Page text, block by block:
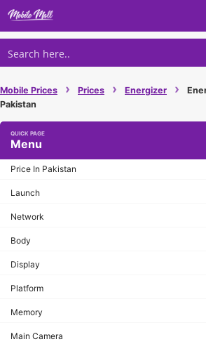
Skip
content
Mobile Prices › Prices › Energizer ›
Pakistan
Menu
Price In Pakistan
Launch
Network
Body
Display
Platform
Memory
Main Camera